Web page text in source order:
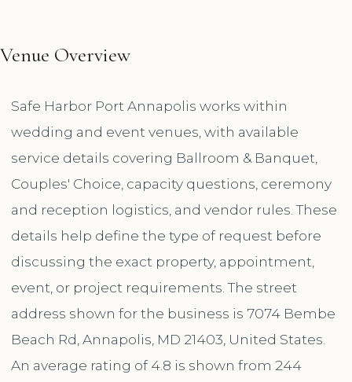
Venue Overview
Safe Harbor Port Annapolis works within
wedding and event venues, with available
service details covering Ballroom & Banquet,
Couples' Choice, capacity questions, ceremony
and reception logistics, and vendor rules. These
details help define the type of request before
discussing the exact property, appointment,
event, or project requirements. The street
address shown for the business is 7074 Bembe
Beach Rd, Annapolis, MD 21403, United States.
An average rating of 4.8 is shown from 244